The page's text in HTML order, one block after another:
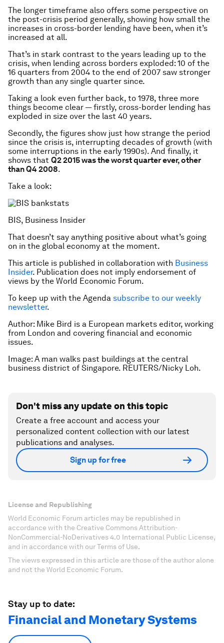
The longer timeframe also offers some perspective on
the post-crisis period generally, showing how small the
increases in cross-border lending have been, when it’s
increased at all.
That’s in stark contrast to the years leading up to the
crisis, when lending across borders exploded: 10 of the
16 quarters from 2004 to the end of 2007 saw stronger
growth than any single quarter since.
Taking a look even further back, to 1978, three more
things become clear — firstly, cross-border lending has
exploded in size over the last 40 years.
Secondly, the figures show just how strange the period
since the crisis is, interrupting decades of growth (with
some interruptions in the early 1990s). And finally, it
shows that Q2 2015 was the worst quarter ever, other
than Q4 2008.
Take a look:
BIS, Business Insider
That doesn’t say anything positive about what’s going
on in the global economy at the moment.
This article is published in collaboration with Business
Insider. Publication does not imply endorsement of
views by the World Economic Forum.
To keep up with the Agenda subscribe to our weekly
newsletter.
Author: Mike Bird is a European markets editor, working
from London and covering financial and economic
issues.
Image: A man walks past buildings at the central
business district of Singapore. REUTERS/Nicky Loh.
Don't miss any update on this topic
Create a free account and access your
personalized content collection with our latest
publications and analyses.
Sign up for free
License and Republishing
World Economic Forum articles may be republished in
accordance with the Creative Commons Attribution-
NonCommercial-NoDerivatives 4.0 International Public License,
and in accordance with our Terms of Use.
The views expressed in this article are those of the author alone
and not the World Economic Forum.
Stay up to date:
Financial and Monetary Systems